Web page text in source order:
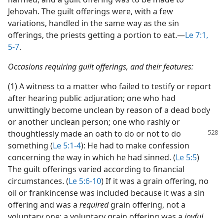
Jehovah. The guilt offerings were, with a few
variations, handled in the same way as the sin
offerings, the priests getting a portion to eat.​—Le 7:1,
5-7.
Occasions requiring guilt offerings, and their features:
(1) A witness to a matter who failed to testify or report
after hearing public adjuration; one who had
unwittingly become unclean by reason of a dead body
or another unclean person; one who rashly or
thoughtlessly made an oath to do or not to do
something (Le 5:1-4): He had to make confession
concerning the way in which he had sinned. (Le 5:5)
The guilt offerings varied according to financial
circumstances. (Le 5:6-10) If it was a grain offering, no
oil or frankincense was included because it was a sin
offering and was a requiredgrain offering, not a